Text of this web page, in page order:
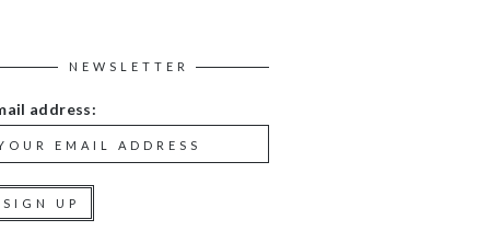
NEWSLETTER
address: